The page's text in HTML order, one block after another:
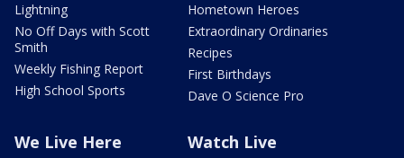
Lightning
No Off Days with Scott
Smith
Weekly Fishing Report
High School Sports
Hometown Heroes
Extraordinary Ordinaries
Recipes
First Birthdays
Dave O Science Pro
We Live Here Watch Live